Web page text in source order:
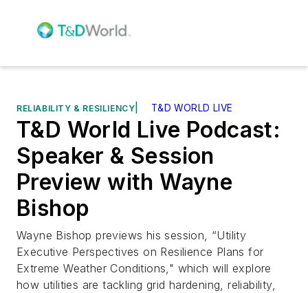
RELIABILITY & RESILIENCY T&D WORLD LIVE
T&D World Live Podcast:
Speaker & Session
Preview with Wayne
Bishop
Wayne Bishop previews his session, “Utility
Executive Perspectives on Resilience Plans for
Extreme Weather Conditions," which will explore
how utilities are tackling grid hardening, reliability,